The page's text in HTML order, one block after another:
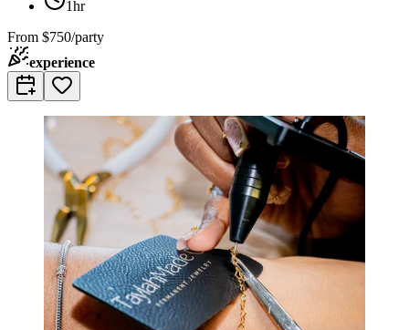
1hr
From $750/party
experience